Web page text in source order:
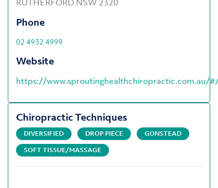
RUTHERFORD NSW 2320
Phone
02 4932 4999
Website
https://www.sproutinghealthchiropractic.com.au/
Chiropractic Techniques
DIVERSIFIED DROP PIECE
GONSTEAD
SOFT TISSUE/MASSAGE